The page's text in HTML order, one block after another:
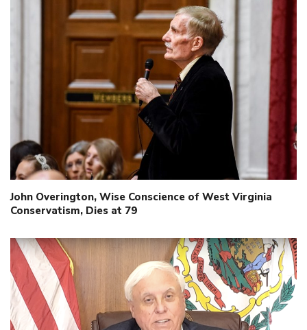
John Overington, Wise Conscience of West Virginia
Conservatism, Dies at 79